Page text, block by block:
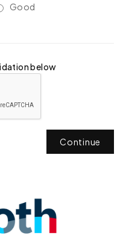
Good
below
Continue